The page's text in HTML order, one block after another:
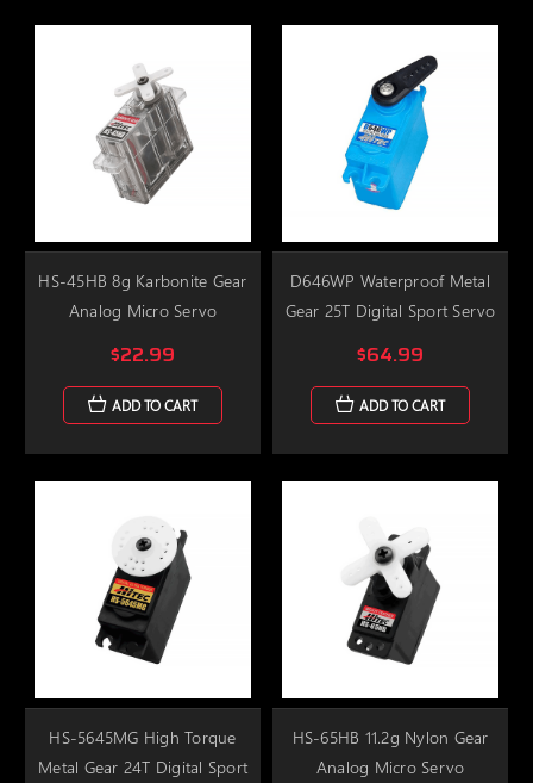
HS-45HB 8g Karbonite Gear
Analog Micro Servo
$22.99
ADD TO CART
D646WP Waterproof Metal
Gear 25T Digital Sport Servo
$64.99
ADD TO CART
HS-5645MG High Torque
Metal Gear 24T Digital Sport
HS-65HB 11.2g Nylon Gear
Analog Micro Servo